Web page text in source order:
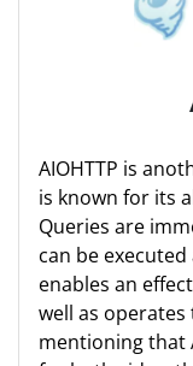
AIOHTTP is
is known for its
Queries are
can be
enables an
well as
mentioning that